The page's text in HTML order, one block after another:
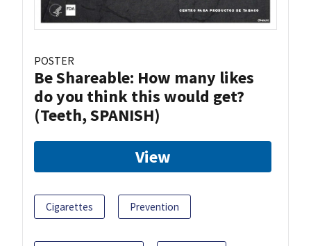
POSTER
Be Shareable: How many likes
do you think this would get?
(Teeth, SPANISH)
View
Cigarettes Prevention